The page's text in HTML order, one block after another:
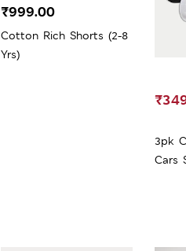
Cotton Rich Shorts (2-8
Yrs)
₹999.00
3pk
Cars